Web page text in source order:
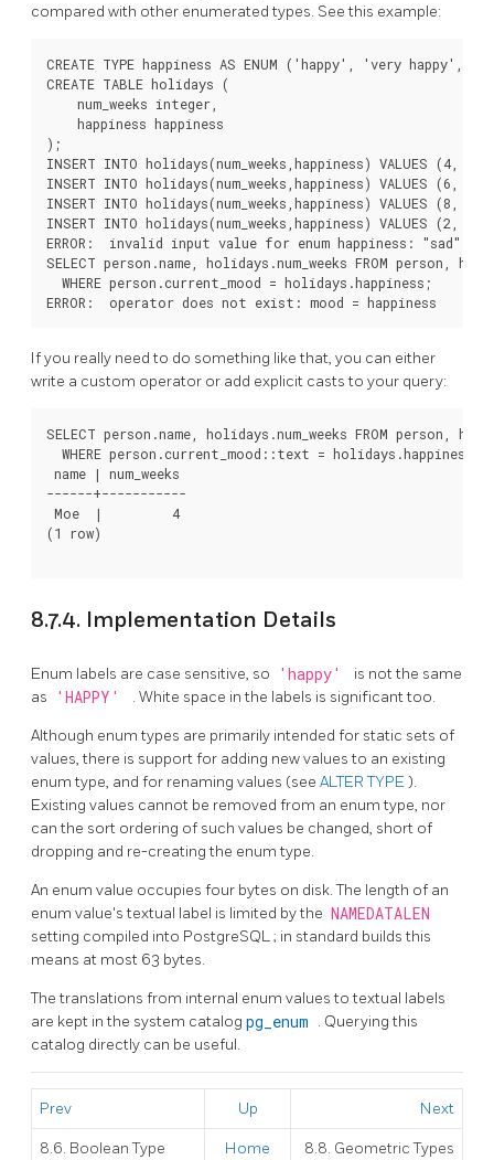
compared with other enumerated types. See this example:
CREATE TYPE happiness AS ENUM ('happy', 'very happy',
CREATE TABLE holidays (
    num_weeks integer,
    happiness happiness
);
INSERT INTO holidays(num_weeks,happiness) VALUES (4,
INSERT INTO holidays(num_weeks,happiness) VALUES (6,
INSERT INTO holidays(num_weeks,happiness) VALUES (8,
INSERT INTO holidays(num_weeks,happiness) VALUES (2,
ERROR:  invalid input value for enum happiness: "sad"
SELECT person.name, holidays.num_weeks FROM person,
  WHERE person.current_mood = holidays.happiness;
If you really need to do something like that, you can either
write a custom operator or add explicit casts to your query:
SELECT person.name, holidays.num_weeks FROM person,
WHERE person.current_mood::text =
name | num_weeks
------+-----------
Moe  |         4
(1 row)
8.7.4. Implementation Details
Enum labels are case sensitive, so 'happy'
is not the same
as
'HAPPY' . White space in the labels is significant too.
Although enum types are primarily intended for static sets of
values, there is support for adding new values to an existing
enum type, and for renaming values (see ALTER TYPE ).
Existing values cannot be removed from an enum type, nor
can the sort ordering of such values be changed, short of
dropping and re-creating the enum type.
An enum value occupies four bytes on disk. The length of an
enum value's textual label is limited by the NAMEDATALEN
setting compiled into PostgreSQL; in standard builds this
means at most 63 bytes.
The translations from internal enum values to textual labels
are kept in the system catalog pg_enum . Querying this
catalog directly can be useful.
Prev Up Next
8.6. Boolean Type Home 8.8. Geometric Types